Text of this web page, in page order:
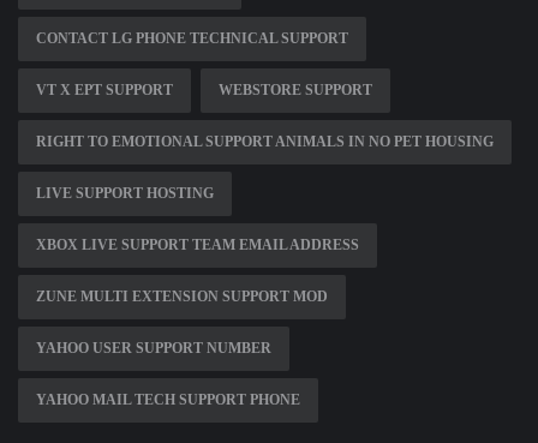
CONTACT LG PHONE TECHNICAL SUPPORT
VT X EPT SUPPORT WEBSTORE SUPPORT
RIGHT TO EMOTIONAL SUPPORT ANIMALS IN NO PET HOUSING
LIVE SUPPORT HOSTING
XBOX LIVE SUPPORT TEAM EMAIL ADDRESS
ZUNE MULTI EXTENSION SUPPORT MOD
YAHOO USER SUPPORT NUMBER
YAHOO MAIL TECH SUPPORT PHONE